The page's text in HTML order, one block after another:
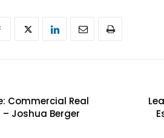
Commercial Real
– Joshua Berger